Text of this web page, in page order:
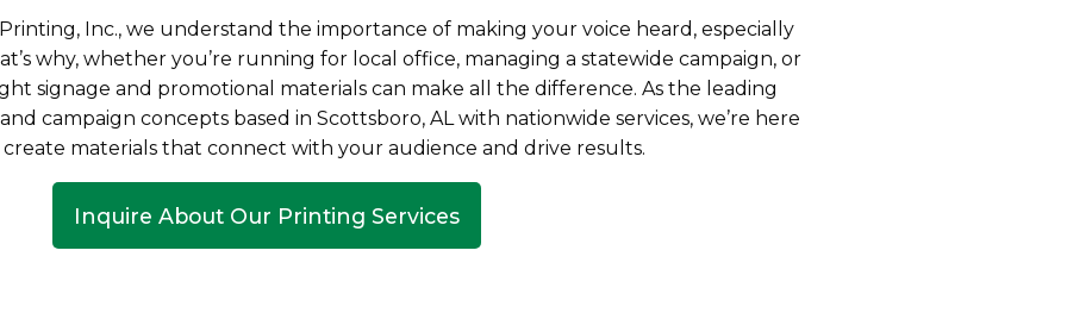
Inc., we understand the importance of making your voice heard, especially
why, whether you’re running for local office, managing a statewide campaign, or
signage and promotional materials can make all the difference. As the leading
campaign concepts based in Scottsboro, AL with nationwide services, we’re here
materials that connect with your audience and drive results.
Inquire About Our Printing Services